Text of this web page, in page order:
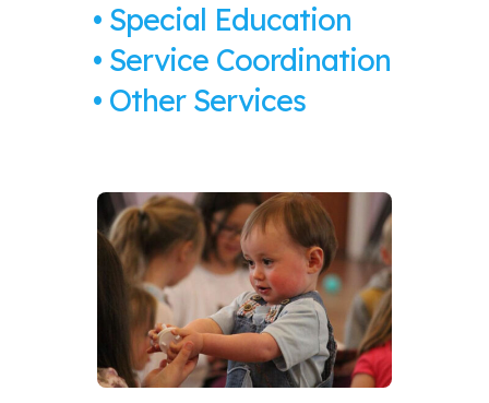
• Special Education
• Service Coordination
• Other Services